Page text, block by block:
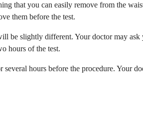
that you can easily remove from the
them before the test.
be slightly different. Your doctor may
hours of the test.
several hours before the procedure.